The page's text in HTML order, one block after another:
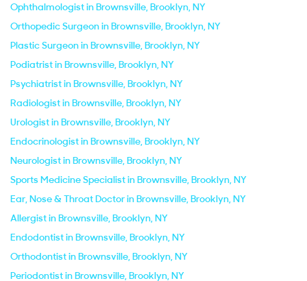
Ophthalmologist in Brownsville, Brooklyn, NY
Orthopedic Surgeon in Brownsville, Brooklyn, NY
Plastic Surgeon in Brownsville, Brooklyn, NY
Podiatrist in Brownsville, Brooklyn, NY
Psychiatrist in Brownsville, Brooklyn, NY
Radiologist in Brownsville, Brooklyn, NY
Urologist in Brownsville, Brooklyn, NY
Endocrinologist in Brownsville, Brooklyn, NY
Neurologist in Brownsville, Brooklyn, NY
Sports Medicine Specialist in Brownsville, Brooklyn, NY
Ear, Nose & Throat Doctor in Brownsville, Brooklyn, NY
Allergist in Brownsville, Brooklyn, NY
Endodontist in Brownsville, Brooklyn, NY
Orthodontist in Brownsville, Brooklyn, NY
Periodontist in Brownsville, Brooklyn, NY